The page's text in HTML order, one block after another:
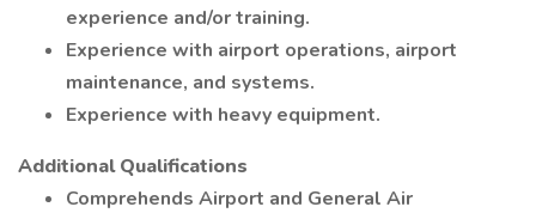
experience and/or training.
Experience with airport operations, airport
maintenance, and systems.
Experience with heavy equipment.
Additional Qualifications
Comprehends Airport and General Air